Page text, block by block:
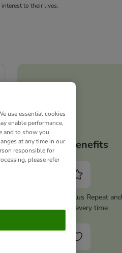
to their lives.
Your benefits
Activate zooplus Repeat and
save 5% every time
use essential cookies
enable performance,
and to show you
at any time in our
responsible for
please refer